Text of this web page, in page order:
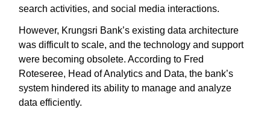
search activities, and social media interactions.
However, Krungsri Bank’s existing data architecture
was difficult to scale, and the technology and support
were becoming obsolete. According to Fred
Roteseree, Head of Analytics and Data, the bank’s
system hindered its ability to manage and analyze
data efficiently.